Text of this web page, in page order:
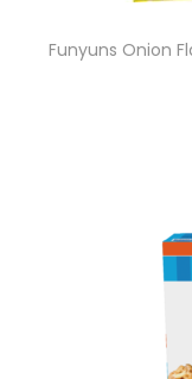
Funyuns Onion